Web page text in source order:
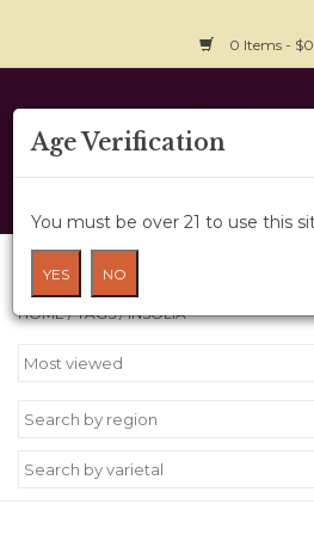
0 Items -
Home
About Us
Wine Cru
Wine Class
Products tagged with
HOME/TAGS/INSOLIA
Age Verification
You must be over 21 to use this
YES NO